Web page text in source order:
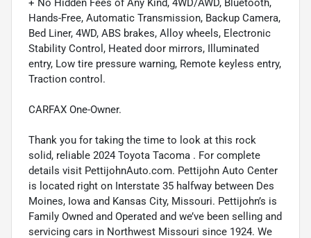
Hands-Free, Automatic Transmission, Backup Camera,
Bed Liner, 4WD, ABS brakes, Alloy wheels, Electronic
Stability Control, Heated door mirrors, Illuminated
entry, Low tire pressure warning, Remote keyless entry,
Traction control.
CARFAX One-Owner.
Thank you for taking the time to look at this rock
solid, reliable 2024 Toyota Tacoma . For complete
details visit PettijohnAuto.com. Pettijohn Auto Center
is located right on Interstate 35 halfway between Des
Moines, Iowa and Kansas City, Missouri. Pettijohn’s is
Family Owned and Operated and we’ve been selling and
servicing cars in Northwest Missouri since 1924. We